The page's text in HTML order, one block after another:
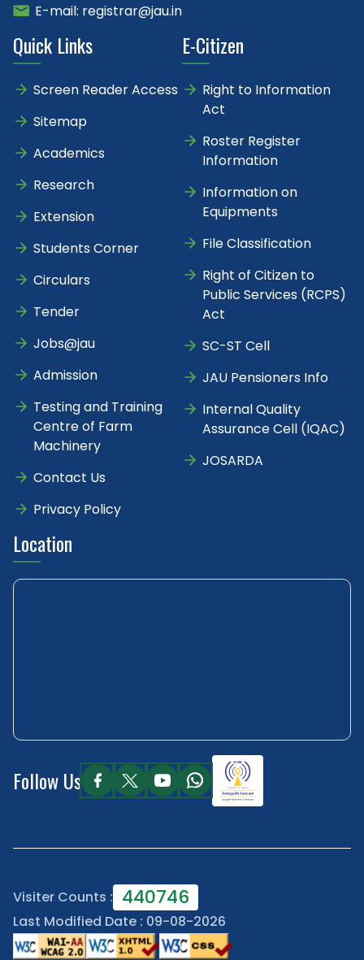
E-mail: registrar@jau.in
Quick Links
Screen Reader Access
Sitemap
Academics
Research
Extension
Students Corner
Circulars
Tender
Jobs@jau
Admission
Testing and Training
Centre of Farm
Machinery
Contact Us
Privacy Policy
E-Citizen
Right to Information
Act
Roster Register
Information
Information on
Equipments
File Classification
Right of Citizen to
Public Services (RCPS)
Act
SC-ST Cell
JAU Pensioners Info
Internal Quality
Assurance Cell (IQAC)
JOSARDA
Location
Follow Us
Visiter Counts : 440746
Last Modified Date : 09-08-2026